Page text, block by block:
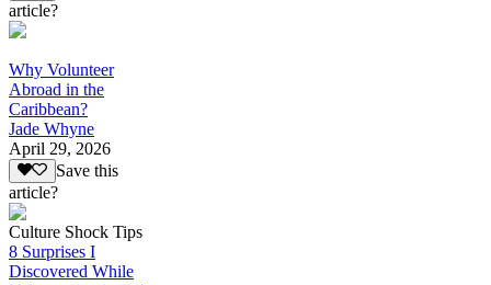
article?
Why Volunteer
Abroad in the
Caribbean?
Jade Whyne
April 29, 2026
Save this
article?
Culture Shock Tips
8 Surprises I
Discovered While